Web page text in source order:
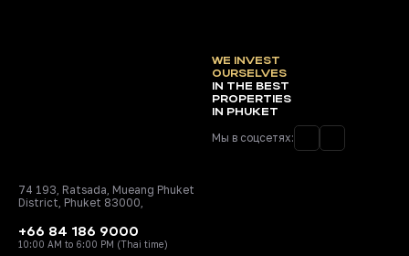
WE INVEST
OURSELVES
IN THE BEST
PROPERTIES
IN PHUKET
Мы в соцсетях:
+66 84 186 9000
10:00 AM to 6:00 PM (Thai time)
74 193, Ratsada, Mueang Phuket
District, Phuket 83000,